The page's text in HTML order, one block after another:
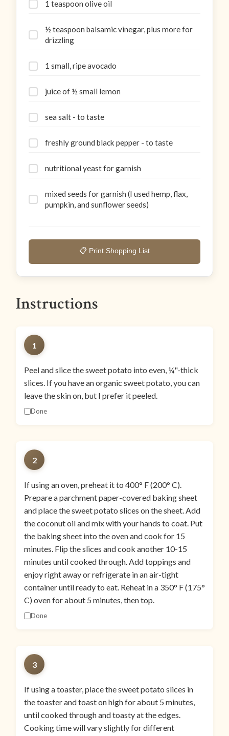
1 teaspoon olive oil
½ teaspoon balsamic vinegar, plus more for
drizzling
1 small, ripe avocado
juice of ½ small lemon
sea salt - to taste
freshly ground black pepper - to taste
nutritional yeast for garnish
mixed seeds for garnish (I used hemp, flax,
pumpkin, and sunflower seeds)
📋 Print Shopping List
Instructions
1
Peel and slice the sweet potato into even, ¼"-thick
slices. If you have an organic sweet potato, you can
leave the skin on, but I prefer it peeled.
Done
2
If using an oven, preheat it to 400° F (200° C).
Prepare a parchment paper-covered baking sheet
and place the sweet potato slices on the sheet. Add
the coconut oil and mix with your hands to coat. Put
the baking sheet into the oven and cook for 15
minutes. Flip the slices and cook another 10-15
minutes until cooked through. Add toppings and
enjoy right away or refrigerate in an air-tight
container until ready to eat. Reheat in a 350° F (175°
C) oven for about 5 minutes, then top.
Done
3
If using a toaster, place the sweet potato slices in
the toaster and toast on high for about 5 minutes,
until cooked through and toasty at the edges.
Cooking time will vary slightly for different